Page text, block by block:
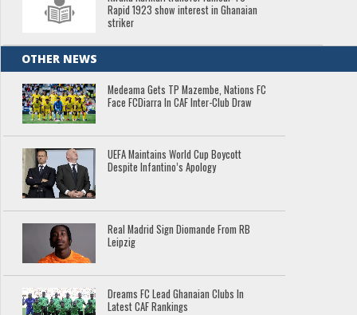
Rapid 1923 show interest in Ghanaian
striker
OTHER NEWS
Medeama Gets TP Mazembe, Nations FC
Face FCDiarra In CAF Inter-Club Draw
UEFA Maintains World Cup Boycott
Despite Infantino’s Apology
Real Madrid Sign Diomande From RB
Leipzig
Dreams FC Lead Ghanaian Clubs In
Latest CAF Rankings